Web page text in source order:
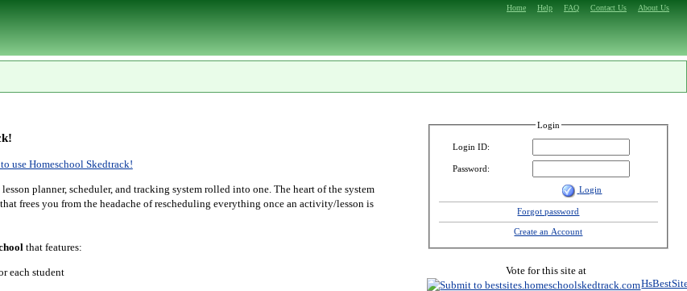
Home Help FAQ Contact Us About Us
use Homeschool Skedtrack!
planner, scheduler, and tracking system rolled into one. The heart of the system
frees you from the headache of rescheduling everything once an activity/lesson is
that features:
each student
Login
Login ID:
Password:
Login
Forgot password
Create an Account
Vote for this site at